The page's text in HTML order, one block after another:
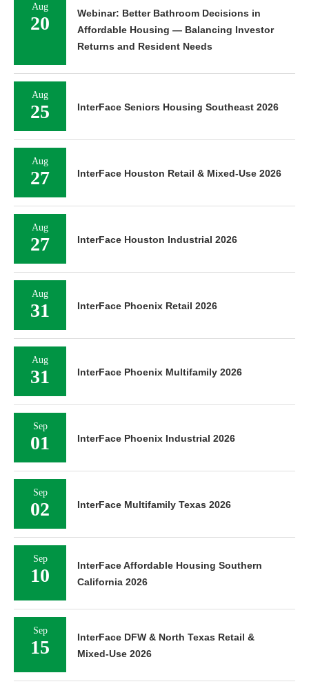
Aug
20
Webinar: Better Bathroom Decisions in
Affordable Housing — Balancing Investor
Returns and Resident Needs
Aug
25 InterFace Seniors Housing Southeast 2026
Aug
27 InterFace Houston Retail & Mixed-Use 2026
Aug
27 InterFace Houston Industrial 2026
Aug
31 InterFace Phoenix Retail 2026
Aug
31 InterFace Phoenix Multifamily 2026
Sep
01 InterFace Phoenix Industrial 2026
Sep
02 InterFace Multifamily Texas 2026
Sep
10
InterFace Affordable Housing Southern
California 2026
Sep
15
InterFace DFW & North Texas Retail &
Mixed-Use 2026